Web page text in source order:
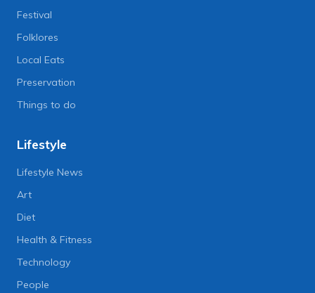
Festival
Folklores
Local Eats
Preservation
Things to do
Lifestyle
Lifestyle News
Art
Diet
Health & Fitness
Technology
People